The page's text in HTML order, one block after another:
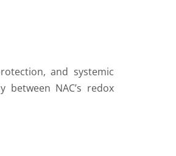
and systemic
NAC’s redox